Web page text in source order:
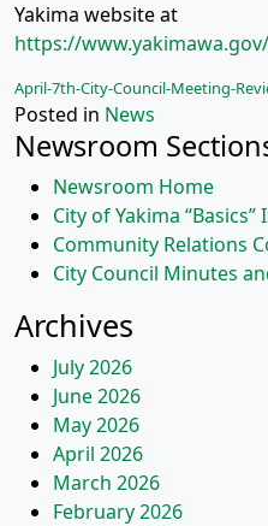
Yakima website at
https://
April-7th-City-Council-Meeting-
Posted in News
Newsroom
Newsroom Home
City of Yakima “Basics”
Community Relations
City Council Minutes
Archives
July 2026
June 2026
May 2026
April 2026
March 2026
February 2026